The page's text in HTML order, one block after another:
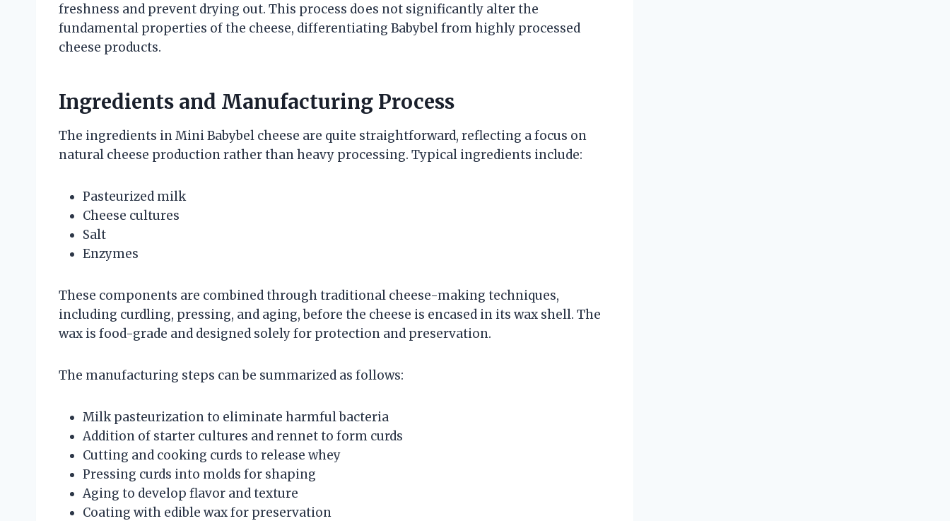
freshness and prevent drying out. This process does not significantly alter the
fundamental properties of the cheese, differentiating Babybel from highly processed
cheese products.
Ingredients and Manufacturing Process
The ingredients in Mini Babybel cheese are quite straightforward, reflecting a focus on
natural cheese production rather than heavy processing. Typical ingredients include:
Pasteurized milk
Cheese cultures
Salt
Enzymes
These components are combined through traditional cheese-making techniques,
including curdling, pressing, and aging, before the cheese is encased in its wax shell. The
wax is food-grade and designed solely for protection and preservation.
The manufacturing steps can be summarized as follows:
Milk pasteurization to eliminate harmful bacteria
Addition of starter cultures and rennet to form curds
Cutting and cooking curds to release whey
Pressing curds into molds for shaping
Aging to develop flavor and texture
Coating with edible wax for preservation